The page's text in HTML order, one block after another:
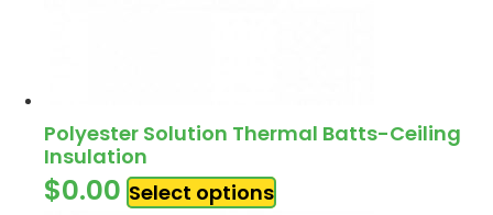
Polyester Solution Thermal Batts-Ceiling
Insulation
$0.00 Select options